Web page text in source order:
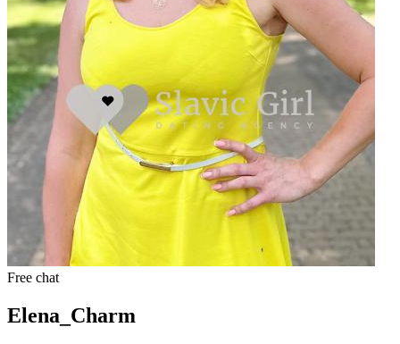
Free chat
Elena_Charm